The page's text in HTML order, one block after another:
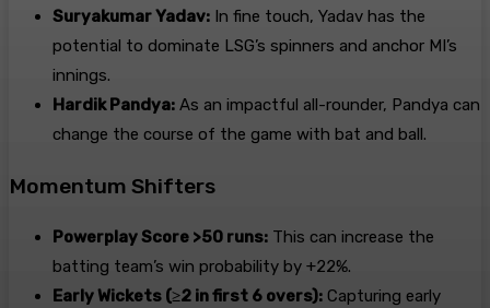
Suryakumar Yadav: In fine touch, Yadav has the
potential to dominate LSG’s spinners and anchor MI’s
innings.
Hardik Pandya: As an impactful all-rounder, Pandya can
change the course of the game with bat and ball.
Momentum Shifters
Powerplay Score >50 runs: This can increase the
batting team’s win probability by +22%.
Early Wickets (≥2 in first 6 overs): Capturing early